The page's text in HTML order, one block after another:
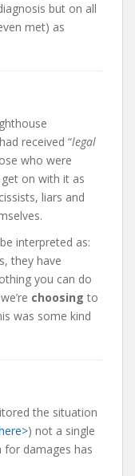
but on all
met) as
received “legal
who were
on with it as
liars and
interpreted as:
they have
you can do
choosing to
was some kind
the situation
) not a single
for damages has